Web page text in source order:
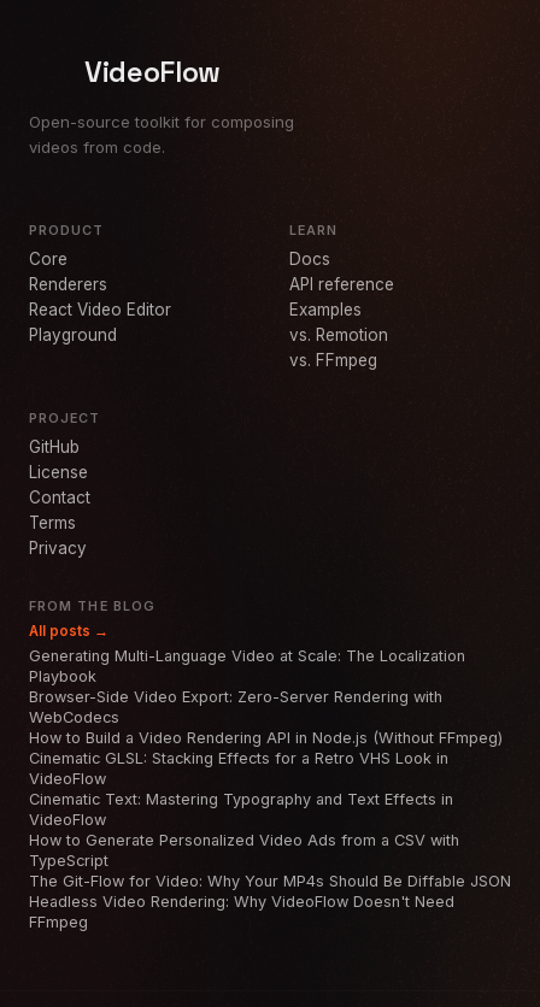
VideoFlow
Open-source toolkit for composing
videos from code.
PRODUCT
Core
Renderers
React Video Editor
Playground
LEARN
Docs
API reference
Examples
vs. Remotion
vs. FFmpeg
PROJECT
GitHub
License
Contact
Terms
Privacy
FROM THE BLOG
All posts →
Generating Multi-Language Video at Scale: The Localization
Playbook
Browser-Side Video Export: Zero-Server Rendering with
WebCodecs
How to Build a Video Rendering API in Node.js (Without FFmpeg)
Cinematic GLSL: Stacking Effects for a Retro VHS Look in
VideoFlow
Cinematic Text: Mastering Typography and Text Effects in
VideoFlow
How to Generate Personalized Video Ads from a CSV with
TypeScript
The Git-Flow for Video: Why Your MP4s Should Be Diffable JSON
Headless Video Rendering: Why VideoFlow Doesn't Need
FFmpeg